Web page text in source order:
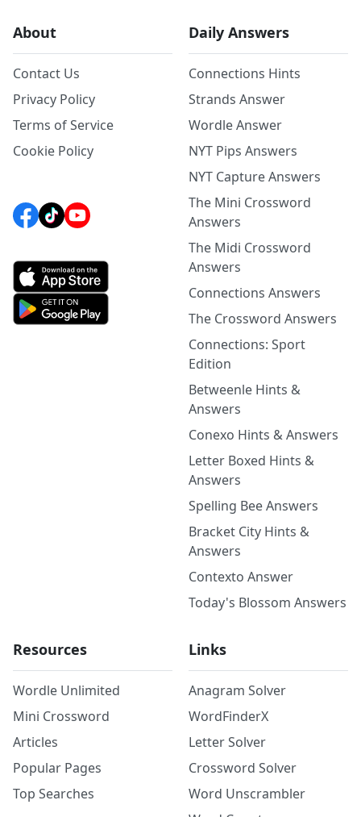
About
Contact Us
Privacy Policy
Terms of Service
Cookie Policy
Daily Answers
Connections Hints
Strands Answer
Wordle Answer
NYT Pips Answers
NYT Capture Answers
The Mini Crossword
Answers
The Midi Crossword
Answers
Connections Answers
The Crossword Answers
Connections: Sport
Edition
Betweenle Hints &
Answers
Conexo Hints & Answers
Letter Boxed Hints &
Answers
Spelling Bee Answers
Bracket City Hints &
Answers
Contexto Answer
Today's Blossom Answers
Resources
Wordle Unlimited
Mini Crossword
Articles
Popular Pages
Top Searches
Links
Anagram Solver
WordFinderX
Letter Solver
Crossword Solver
Word Unscrambler